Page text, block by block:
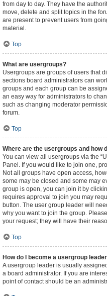
from day to day. They have the
move, delete and split topics in the
are present to prevent users from
material.
Top
What are usergroups?
Usergroups are groups of users that
sections board administrators can
groups and each group can be
an easy way for administrators to
such as changing moderator
forum.
Top
Where are the usergroups and how
You can view all usergroups via the
Panel. If you would like to join one,
Not all groups have open access,
some may be closed and some may
group is open, you can join it by
requires approval to join you may
button. The user group leader will
why you want to join the group.
your request; they will have their
Top
How do I become a usergroup
A usergroup leader is usually
a board administrator. If you are
point of contact should be an